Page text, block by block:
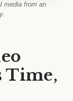
media from an
Time,